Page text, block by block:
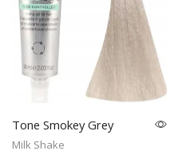
Tone Smokey Grey
Milk Shake